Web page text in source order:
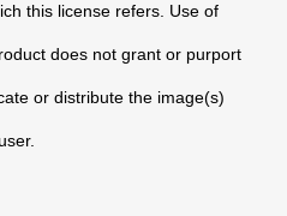
this license refers. Use of
does not grant or purport
or distribute the image(s)